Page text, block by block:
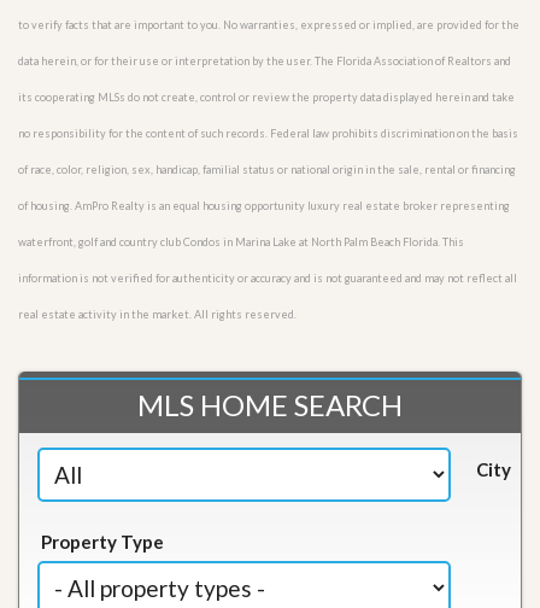
to verify facts that are important to you. No warranties, expressed or implied, are provided for the
data herein, or for their use or interpretation by the user. The Florida Association of Realtors and
its cooperating MLSs do not create, control or review the property data displayed herein and take
no responsibility for the content of such records. Federal law prohibits discrimination on the basis
of race, color, religion, sex, handicap, familial status or national origin in the sale, rental or financing
of housing. AmPro Realty is an equal housing opportunity luxury real estate broker representing
waterfront, golf and country club Condos in Marina Lake at North Palm Beach Florida. This
information is not verified for authenticity or accuracy and is not guaranteed and may not reflect all
real estate activity in the market. All rights reserved.
MLS HOME SEARCH
City
Property Type